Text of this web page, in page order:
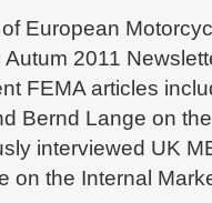
European
2011
FEMA articles
Bernd Lange on
interviewed UK
on the Internal